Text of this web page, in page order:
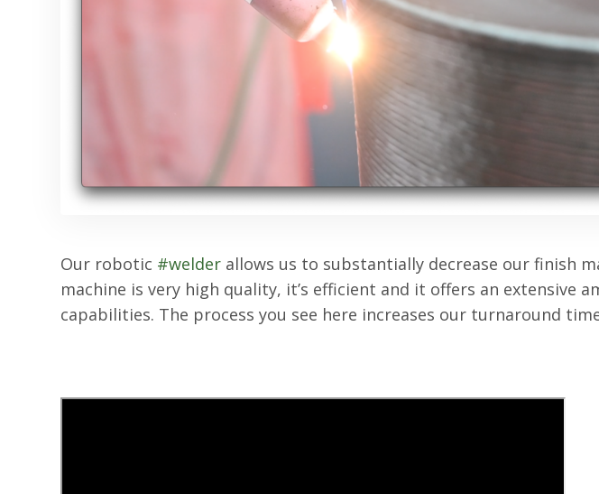
Our robotic #welder allows us to substantially decrease our finish
machine is very high quality, it’s efficient and it offers an extensive
capabilities. The process you see here increases our turnaround